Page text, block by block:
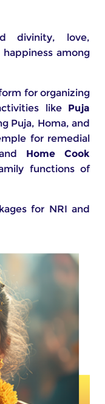
divinity, love,
among
for organizing
like Puja
Puja, Homa, and
for remedial
Home Cook
functions of
for NRI and